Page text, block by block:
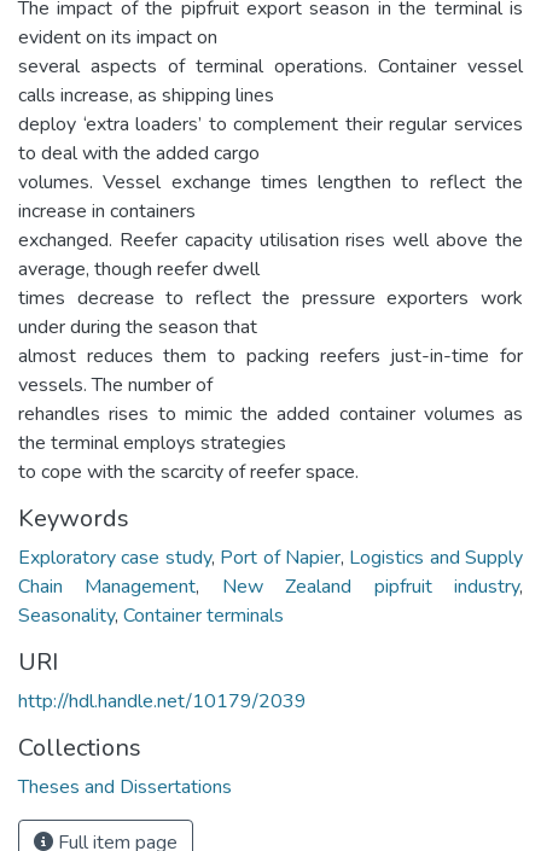
The impact of the pipfruit export season in the terminal is
evident on its impact on
several aspects of terminal operations. Container vessel
calls increase, as shipping lines
deploy ‘extra loaders’ to complement their regular services
to deal with the added cargo
volumes. Vessel exchange times lengthen to reflect the
increase in containers
exchanged. Reefer capacity utilisation rises well above the
average, though reefer dwell
times decrease to reflect the pressure exporters work
under during the season that
almost reduces them to packing reefers just-in-time for
vessels. The number of
rehandles rises to mimic the added container volumes as
the terminal employs strategies
to cope with the scarcity of reefer space.
Keywords
Exploratory case study, Port of Napier, Logistics and Supply
Chain Management, New Zealand pipfruit industry,
Seasonality, Container terminals
URI
http://hdl.handle.net/10179/2039
Collections
Theses and Dissertations
Full item page